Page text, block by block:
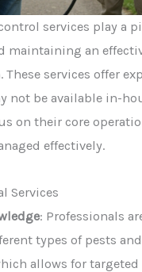
services play a
maintaining an
services offer
not be available in-
on their core
effectively.
Services
: Professionals
types of pests
allows for